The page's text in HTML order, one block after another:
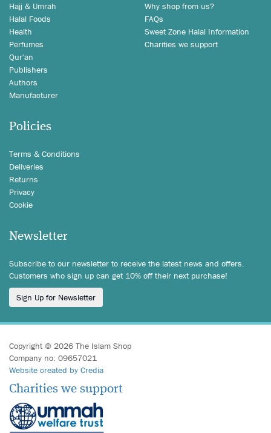
Hajj & Umrah
Halal Foods
Health
Perfumes
Qur'an
Publishers
Authors
Manufacturer
Why shop from us?
FAQs
Sweet Zone Halal Information
Charities we support
Policies
Terms & Conditions
Deliveries
Returns
Privacy
Cookie
Newsletter
Subscribe to our newsletter to receive the latest news and offers.
Customers who sign up can get 10% off their next purchase!
Sign Up for Newsletter
Copyright © 2026 The Islam Shop
Company no: 09657021
Website created by Credia
Charities we support